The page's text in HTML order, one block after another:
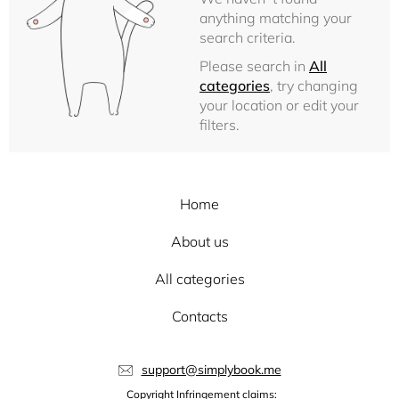
anything matching your
search criteria.
Please search in All
categories, try changing
your location or edit your
filters.
Home
About us
All categories
Contacts
support@simplybook.me
Copyright Infringement claims: